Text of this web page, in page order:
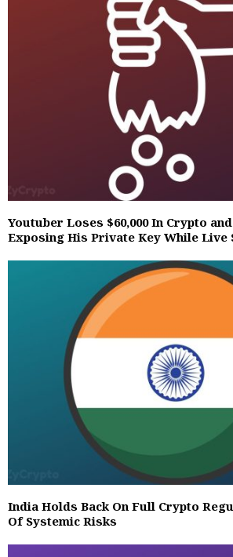
Youtuber Loses $60,000 In Crypto
Exposing His Private Key While Live
India Holds Back On Full Crypto
Of Systemic Risks